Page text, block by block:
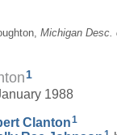
Michigan Desc.
1
1988
Clanton1